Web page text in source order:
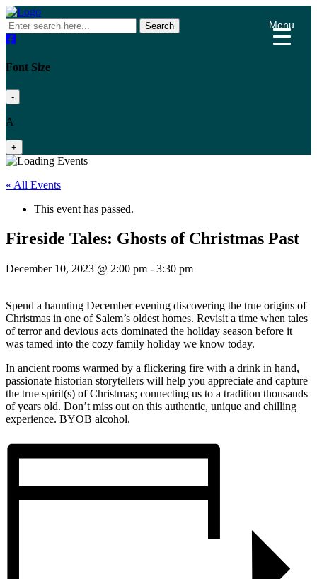
Search
Font Size
-
A
+
« All Events
This event has passed.
Fireside Tales: Ghosts of Christmas Past
December 10, 2023 @ 2:00 pm - 3:30 pm
Spend a haunting December evening discovering the true origins of
Christmas in one of Salem’s oldest homes. Revisit a time when tales
of terror and devious acts dominated the holiday season before it
was tamed into the cozy family holiday we know today.
In ancient rooms warmed by a flickering fire with a drink in hand,
passionate historian storytellers will help you appreciate and capture
the true spirit(s) of Christmas; connecting us to a tradition thousands
of years old. Don’t miss out on this authentic, unique and chilling
experience. BYOB alcohol.
Menu